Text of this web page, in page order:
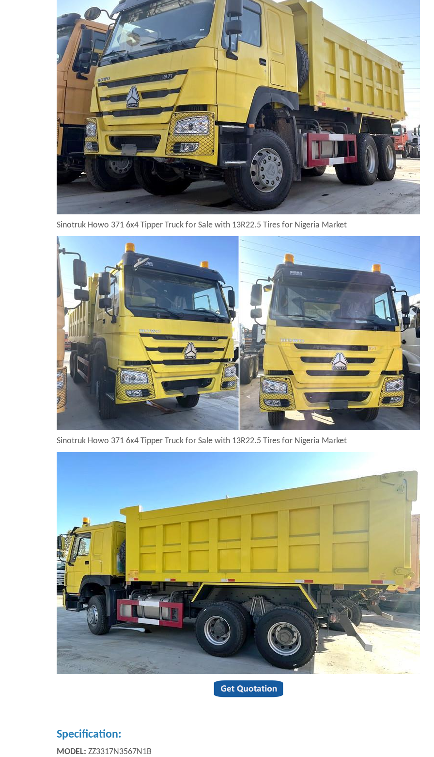
Sinotruk Howo 371 6x4 Tipper Truck for Sale with 13R22.5 Tires for Nigeria Market
Sinotruk Howo 371 6x4 Tipper Truck for Sale with 13R22.5 Tires for Nigeria Market
Specification:
MODEL: ZZ3317N3567N1B